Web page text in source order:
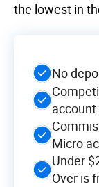
the lowest in
No
Micro
Under
Over is